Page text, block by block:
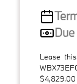
Lease